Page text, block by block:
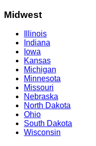
Midwest
Illinois
Indiana
Iowa
Kansas
Michigan
Minnesota
Missouri
Nebraska
North Dakota
Ohio
South Dakota
Wisconsin